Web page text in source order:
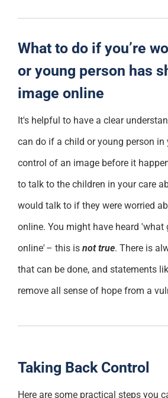
What to do if you’re
or young person has
image online
It'shelpful to have a clear
can do if a child or young person in
control of an image before it
to talk to the children in your care
would talk to if they were worried
online. You might have heard 'what
online' – this is not true. There is
that can be done, and statements
remove all sense of hope from a
Taking Back Control
Here are somepractical steps you